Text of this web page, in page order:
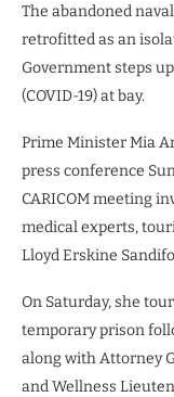
The abandoned
retrofitted as an
Government steps
(COVID-19) at bay.
Prime Minister Mia
press conference
CARICOM meeting
medical experts,
Lloyd Erskine
On Saturday, she
temporary prison
along with Attorney
and Wellness